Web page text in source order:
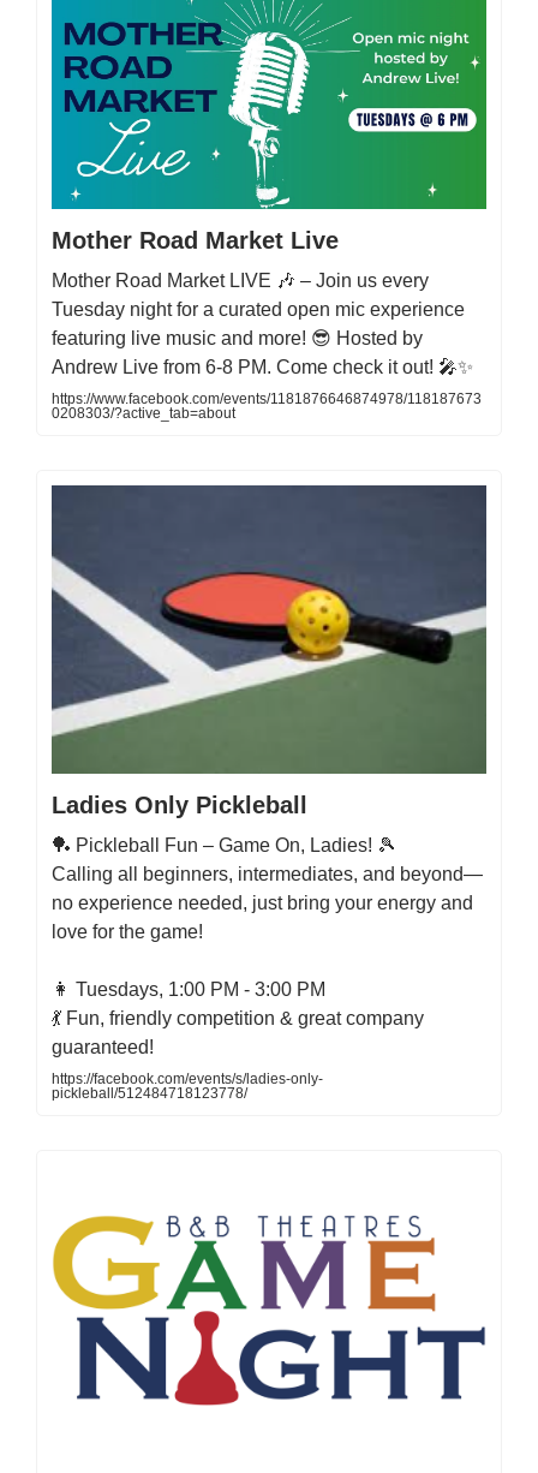
Mother Road Market Live
Mother Road Market LIVE 🎶 – Join us every
Tuesday night for a curated open mic experience
featuring live music and more! 😎 Hosted by
Andrew Live from 6-8 PM. Come check it out! 🎤✨
https://www.facebook.com/events/1181876646874978/118187673
0208303/?active_tab=about
Ladies Only Pickleball
🏓 Pickleball Fun – Game On, Ladies! 🎾
Calling all beginners, intermediates, and beyond—
no experience needed, just bring your energy and
love for the game!
👩 Tuesdays, 1:00 PM - 3:00 PM
💃 Fun, friendly competition & great company
guaranteed!
https://facebook.com/events/s/ladies-only-
pickleball/512484718123778/